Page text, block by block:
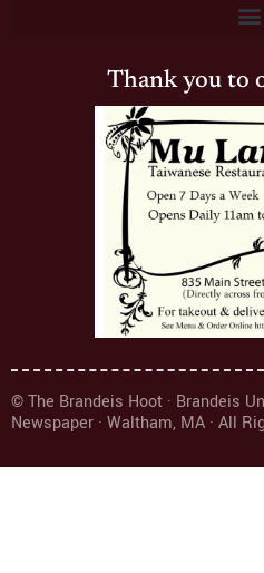
Thank you to
© The Brandeis Hoot · Brandeis
Newspaper · Waltham, MA · All